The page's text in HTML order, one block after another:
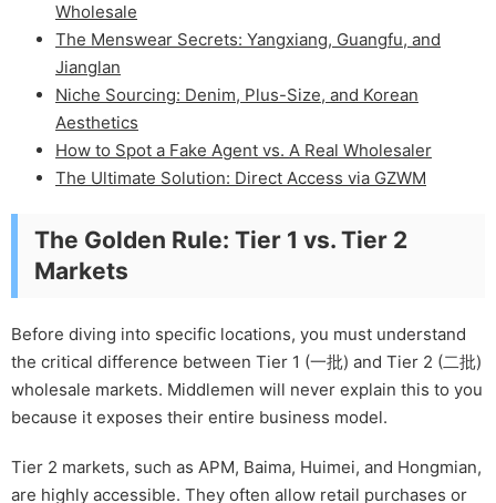
Wholesale
The Menswear Secrets: Yangxiang, Guangfu, and
Jianglan
Niche Sourcing: Denim, Plus-Size, and Korean
Aesthetics
How to Spot a Fake Agent vs. A Real Wholesaler
The Ultimate Solution: Direct Access via GZWM
The Golden Rule: Tier 1 vs. Tier 2
Markets
Before diving into specific locations, you must understand
the critical difference between Tier 1 (一批) and Tier 2 (二批)
wholesale markets. Middlemen will never explain this to you
because it exposes their entire business model.
Tier 2 markets, such as APM, Baima, Huimei, and Hongmian,
are highly accessible. They often allow retail purchases or